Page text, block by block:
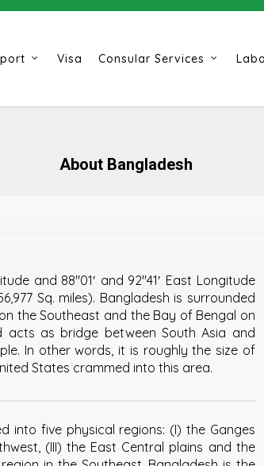
Visa Consular Services
About Bangladesh
and 88″01′ and 92″41′ East Longitude
Sq. miles). Bangladesh is surrounded
the Southeast and the Bay of Bengal on
as bridge between South Asia and
In other words, it is roughly the size of
States crammed into this area.
into five physical regions: (I) the Ganges
(III) the East Central plains and the